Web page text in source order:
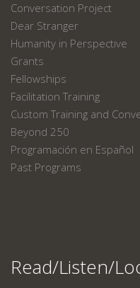
Conversation Project
Dear Stranger
Humanity in Perspective
Grants
Fellowships
Facilitation Training
Custom Training and
Beyond 250
Programación en Español
Past Programs
Read/Listen/